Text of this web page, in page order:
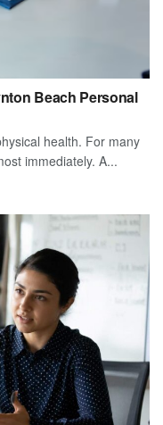
Beach Personal
health. For many
immediately. A...